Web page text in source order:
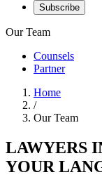
Subscribe
Our Team
Counsels
Partner
Home
/
Our Team
LAWYERS
YOUR